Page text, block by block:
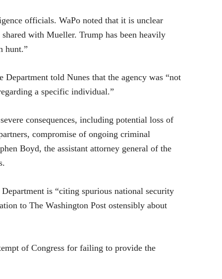
officials. WaPo noted that it is unclear
with Mueller. Trump has been heavily
hunt.”
told Nunes that the agency was “not
a specific individual.”
consequences, including potential loss of
compromise of ongoing criminal
Boyd, the assistant attorney general of the
is “citing spurious national security
to The Washington Post ostensibly about
of Congress for failing to provide the